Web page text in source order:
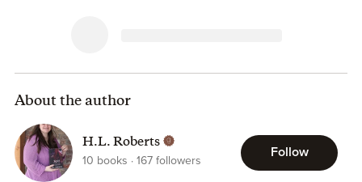
About the author
H.L. Roberts
10 books 167 followers
Follow